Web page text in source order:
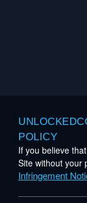
POLICY
If you believe
Site without your
Infringement